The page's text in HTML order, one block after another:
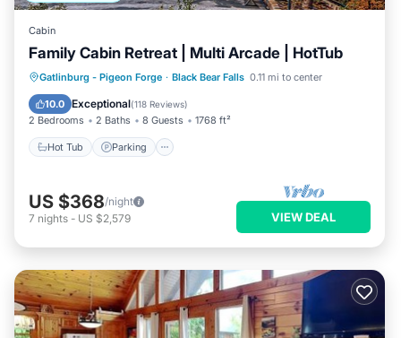
Cabin
Family Cabin Retreat | Multi Arcade | HotTub
Gatlinburg - Pigeon Forge · Black Bear Falls 0.11 mi to center
10.0 Exceptional(118 Reviews)
2 Bedrooms 2 Baths 8 Guests 1768 ft²
Hot Tub Parking
Hot Tub Parking
Pool
Balcony/Terrace
US $368/night
7 nights - US $2,579 VIEW DEAL